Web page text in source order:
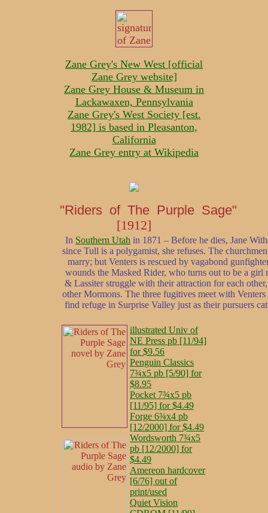
Zane Grey's New West [official
Zane Grey website]
Zane Grey House & Museum in
Lackawaxen, Pennsylvania
Zane Grey's West Society [est.
1982] is based in Pleasanton,
California
Zane Grey entry at Wikipedia
"Riders of The Purple Sage"
[1912]
In Southern Utah in 1871 – Before he dies, Jane
since Tull is a polygamist, she refuses. The
marry; but Venters is rescued by vagabond
wounds the Masked Rider, who turns out to be a
& Lassiter struggle with their attraction for each
other Mormons. The three fugitives meet with
find refuge in Surprise Valley just as their pursuers
illustrated Univ of
NE Press pb [11/94]
for $9.56
Penguin Classics
7¾x5 pb [5/90] for
$8.95
Pocket 7¾x5 pb
[11/95] for $4.49
Forge 6¾x4 pb
[12/2000] for $4.49
Wordsworth 7¾x5
pb [12/2000] for
$4.49
Amereon hardcover
[6/76] out of
print/used
Quiet Vision